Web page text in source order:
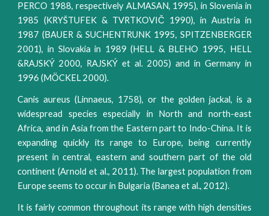
PERCO 1988, respectively ALMASAN, 1995), in Slovenia in
1985 (KRYŠTUFEK & TVRTKOVIČ 1990), in Austria in
1987 (BAUER & SUCHENTRUNK 1995, SPITZENBERGER
2001), in Slovakia in 1989 (HELL & BLEHO 1995, HELL
&RAJSKÝ 2000, RAJSKÝ et al. 2005) and in Germany in
1996 (MÖCKEL 2000).
Canis aureus (Linnaeus, 1758), or the golden jackal, is a
widespread species especially in North and north-east
Africa, and in Asia from the Eastern part to Indo-China. It is
expanding quickly its range to Europe, being currently
present in central, eastern and southern part of the old
continent (Arnold et al., 2011). The largest population from
Europe seems to occur in Bulgaria (Banea et al., 2012).
It is fairly common throughout its range with high densities